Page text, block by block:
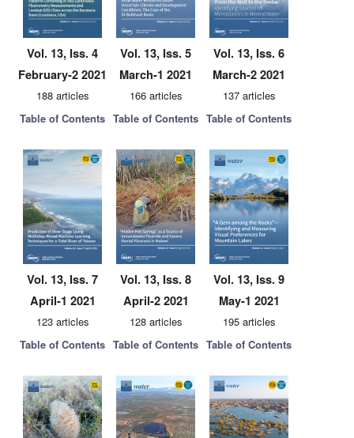
Vol. 13, Iss. 4
February-2 2021
188 articles
Table of Contents
Vol. 13, Iss. 5
March-1 2021
166 articles
Table of Contents
Vol. 13, Iss. 6
March-2 2021
137 articles
Table of Contents
Vol. 13, Iss. 7
April-1 2021
123 articles
Table of Contents
Vol. 13, Iss. 8
April-2 2021
128 articles
Table of Contents
Vol. 13, Iss. 9
May-1 2021
195 articles
Table of Contents